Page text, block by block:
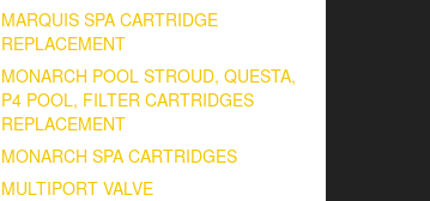
MARQUIS SPA CARTRIDGE
REPLACEMENT
MONARCH POOL STROUD, QUESTA,
P4 POOL, FILTER CARTRIDGES
REPLACEMENT
MONARCH SPA CARTRIDGES
MULTIPORT VALVE